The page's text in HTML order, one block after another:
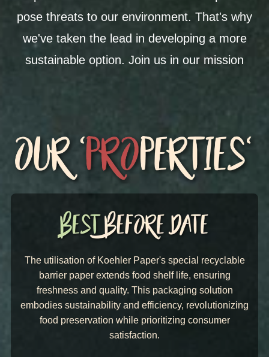
pose threats to our environment. That's why
we've taken the lead in developing a more
sustainable option. Join us in our mission
The utilisation of Koehler Paper's special recyclable
barrier paper extends food shelf life, ensuring
freshness and quality. This packaging solution
embodies sustainability and efficiency, revolutionizing
food preservation while prioritizing consumer
satisfaction.